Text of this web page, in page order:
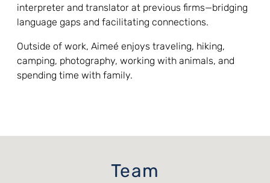
interpreter and translator at previous firms—bridging
language gaps and facilitating connections.
Outside of work, Aimeé enjoys traveling, hiking,
camping, photography, working with animals, and
spending time with family.
Team